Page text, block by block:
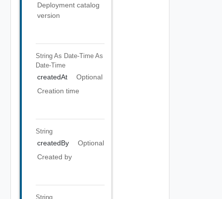
Deployment catalog
version
String As Date-Time As
Date-Time
createdAt
Optional
Creation time
String
createdBy
Optional
Created by
String